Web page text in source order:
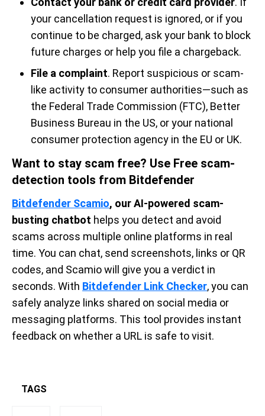
your cancellation request is ignored, or if you
continue to be charged, ask your bank to block
future charges or help you file a chargeback.
File a complaint. Report suspicious or scam-
like activity to consumer authorities—such as
the Federal Trade Commission (FTC), Better
Business Bureau in the US, or your national
consumer protection agency in the EU or UK.
Want to stay scam free? Use Free scam-
detection tools from Bitdefender
Bitdefender Scamio, our AI-powered scam-
busting chatbot helps you detect and avoid
scams across multiple online platforms in real
time. You can chat, send screenshots, links or QR
codes, and Scamio will give you a verdict in
seconds. With Bitdefender Link Checker, you can
safely analyze links shared on social media or
messaging platforms. This tool provides instant
feedback on whether a URL is safe to visit.
TAGS